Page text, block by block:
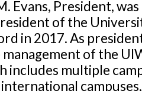
Evans, President, was
of the
in 2017. As
of the
includes multiple